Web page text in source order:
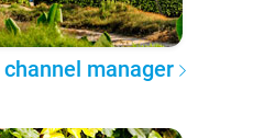
manager